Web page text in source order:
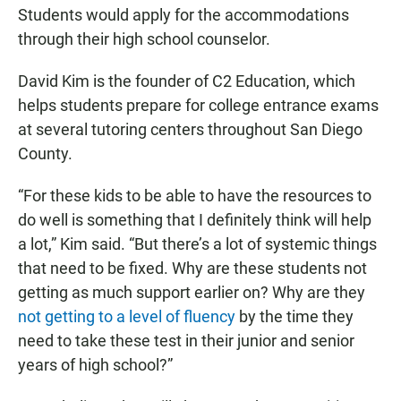
Students would apply for the accommodations
through their high school counselor.
David Kim is the founder of C2 Education, which
helps students prepare for college entrance exams
at several tutoring centers throughout San Diego
County.
“For these kids to be able to have the resources to
do well is something that I definitely think will help
a lot,” Kim said. “But there’s a lot of systemic things
that need to be fixed. Why are these students not
getting as much support earlier on? Why are they
not getting to a level of fluency by the time they
need to take these test in their junior and senior
years of high school?”